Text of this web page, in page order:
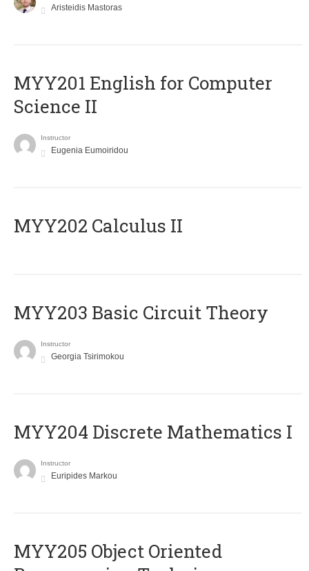
Aristeidis Mastoras
ΜΥΥ201 English for Computer
Science II
Instructor
Eugenia Eumoiridou
MYY202 Calculus II
MYY203 Basic Circuit Theory
Instructor
Georgia Tsirimokou
MYY204 Discrete Mathematics I
Instructor
Euripides Markou
MYY205 Object Oriented